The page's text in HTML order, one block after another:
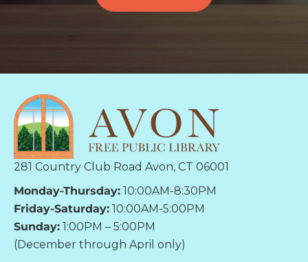
281 Country Club Road Avon, CT 06001
Monday-Thursday: 10:00AM-8:30PM
Friday-Saturday: 10:00AM-5:00PM
Sunday: 1:00PM – 5:00PM
(December through April only)